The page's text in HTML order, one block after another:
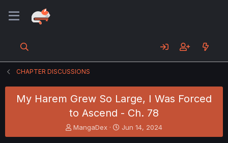
CHAPTER DISCUSSIONS
My Harem Grew So Large, I Was Forced
to Ascend - Ch. 78
T
h
MangaDex
S
t
Jun 14, 2024